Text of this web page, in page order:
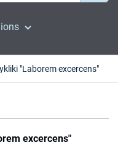
"Laborem excercens"
excercens"